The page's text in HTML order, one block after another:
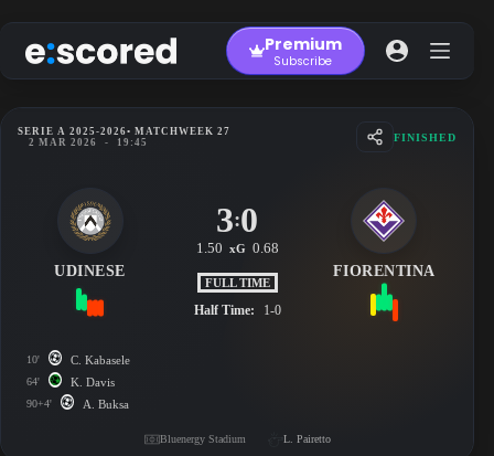
to
content
Premium
Subscribe
SERIE A 2025-2026• MATCHWEEK 27
2 MAR 2026
- 19:45 FINISHED
UDINESE
3:0
1.50 xG 0.68
FULL TIME
Half Time: 1-0
FIORENTINA
10' C. Kabasele
64' K. Davis
90+4' A. Buksa
Bluenergy Stadium L. Pairetto